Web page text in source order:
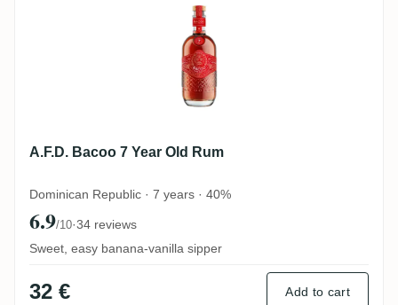
A.F.D. Bacoo 7 Year Old Rum
Dominican Republic · 7 years · 40%
6.9/10·34 reviews
Sweet, easy banana-vanilla sipper
32 € Add to cart